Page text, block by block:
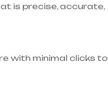
is precise, accurate,
with minimal clicks to